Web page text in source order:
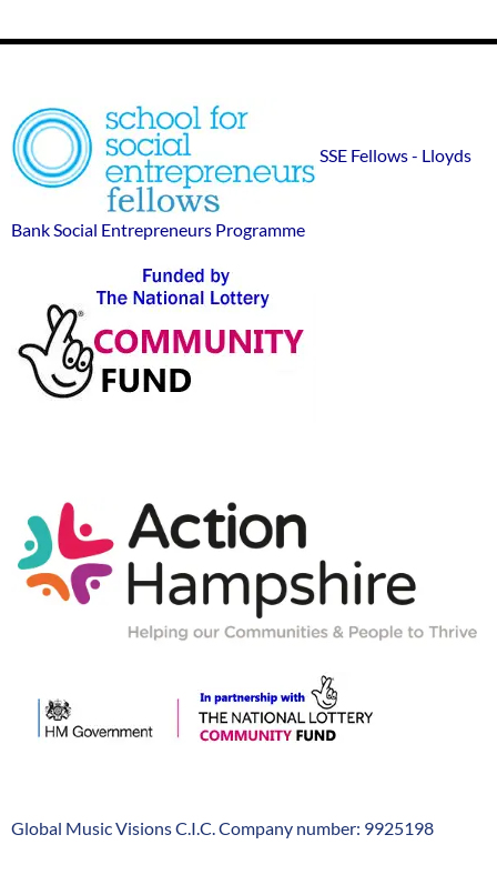
Footer
Widgets
SSE
sponsor
logos
SSE Fellows - Lloyds
Bank Social Entrepreneurs Programme
Action-
Hampshire
Company
Global Music Visions C.I.C. Company number: 9925198